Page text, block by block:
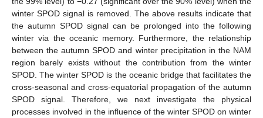
winter SPOD signal is removed. The above results indicate that
the autumn SPOD signal can be prolonged into the following
winter via the oceanic memory. Furthermore, the relationship
between the autumn SPOD and winter precipitation in the NAM
region barely exists without the contribution from the winter
SPOD. The winter SPOD is the oceanic bridge that facilitates the
cross-seasonal and cross-equatorial propagation of the autumn
SPOD signal. Therefore, we next investigate the physical
processes involved in the influence of the winter SPOD on winter